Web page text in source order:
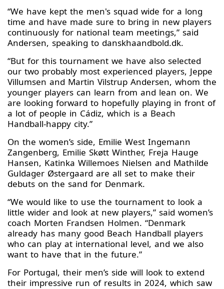
“We have kept the men's squad wide for a long
time and have made sure to bring in new players
continuously for national team meetings,” said
Andersen, speaking to danskhaandbold.dk.
“But for this tournament we have also selected
our two probably most experienced players, Jeppe
Villumsen and Martin Vilstrup Andersen, whom the
younger players can learn from and lean on. We
are looking forward to hopefully playing in front of
a lot of people in Cádiz, which is a Beach
Handball-happy city.”
On the women’s side, Emilie West Ingemann
Zangenberg, Emilie Skøtt Winther, Freja Hauge
Hansen, Katinka Willemoes Nielsen and Mathilde
Guldager Østergaard are all set to make their
debuts on the sand for Denmark.
“We would like to use the tournament to look a
little wider and look at new players,” said women’s
coach Morten Frandsen Holmen. “Denmark
already has many good Beach Handball players
who can play at international level, and we also
want to have that in the future.”
For Portugal, their men’s side will look to extend
their impressive run of results in 2024, which saw